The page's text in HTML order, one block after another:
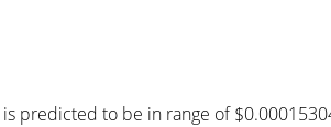
is predicted to be in range of